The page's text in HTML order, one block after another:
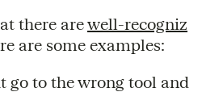
there arewell-recogniz
are some examples:
go to the wrong tool and